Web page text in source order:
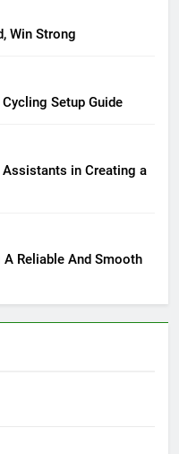
Win Strong
Setup Guide
in Creating a
Reliable And Smooth